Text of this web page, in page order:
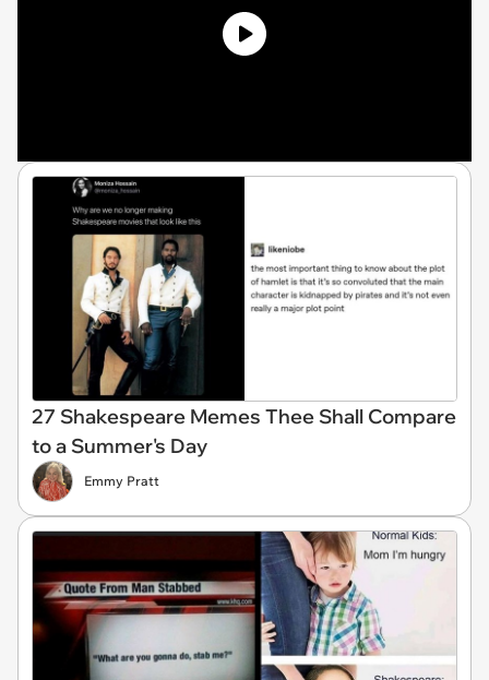
27 Shakespeare Memes Thee Shall Compare
to a Summer's Day
Emmy Pratt